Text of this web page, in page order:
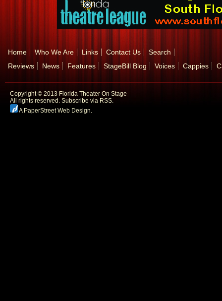
Home Who We Are Links Contact Us
Search
Reviews
News Features StageBill Blog Voices Cappies
Copyright © 2013 Florida Theater On Stage
All rights reserved. Subscribe via RSS.
A PaperStreet Web Design.